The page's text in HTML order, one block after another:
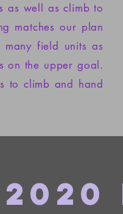
as well as climb to
matches our plan
field units as
on the upper goal.
to climb and hand